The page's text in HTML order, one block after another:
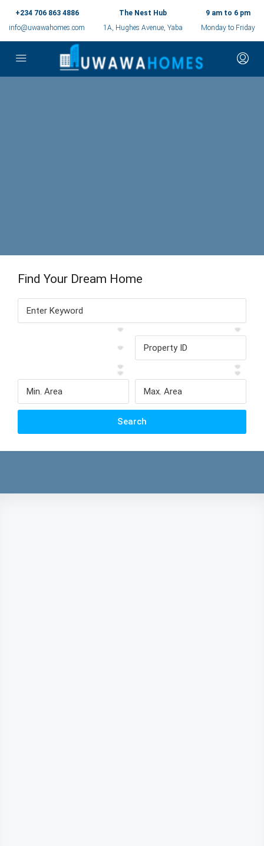
+234 706 863 4886
info@uwawahomes.com
The Nest Hub
1A, Hughes Avenue, Yaba
9 am to 6 pm
Monday to Friday
Find Your Dream Home
Search